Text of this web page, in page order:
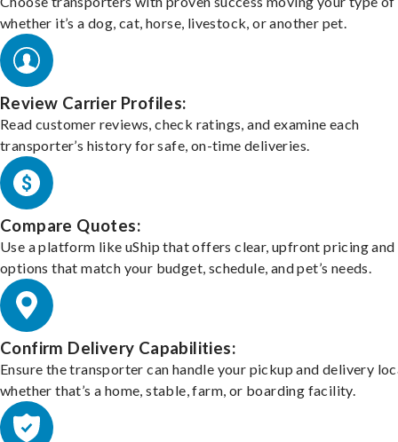
whether it’s a dog, cat, horse, livestock, or another pet.
Review Carrier Profiles:
Read customer reviews, check ratings, and examine each
transporter’s history for safe, on-time deliveries.
Compare Quotes:
Use a platform like uShip that offers clear, upfront pricing and
options that match your budget, schedule, and pet’s needs.
Confirm Delivery Capabilities:
Ensure the transporter can handle your pickup and delivery
whether that’s a home, stable, farm, or boarding facility.